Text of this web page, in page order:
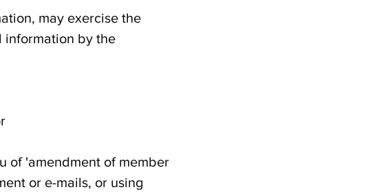
may exercise the
information by the
of 'amendment of member
or e-mails, or using